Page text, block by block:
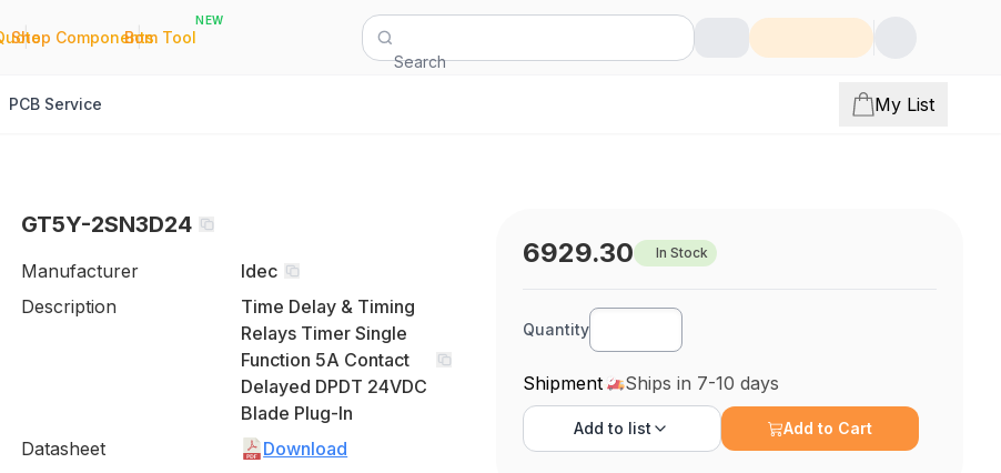
|
Shop Components
|
Bom Tool
NEW
Search
PCB Service My List
GT5Y-2SN3D24
Manufacturer
Idec
Description
Time Delay & Timing
Relays Timer Single
Function 5A Contact
Delayed DPDT 24VDC
Blade Plug-In
Datasheet
Download
6929.30 In Stock
Quantity
Shipment Ships in 7-10 days
Add to list Add to Cart